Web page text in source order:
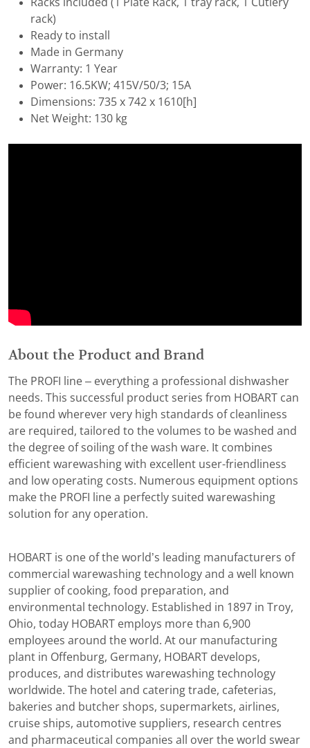
Racks included (1 Plate Rack, 1 tray rack, 1 Cutlery
rack)
Ready to install
Made in Germany
Warranty: 1 Year
Power: 16.5KW; 415V/50/3; 15A
Dimensions: 735 x 742 x 1610[h]
Net Weight: 130 kg
About the Product and Brand
The PROFI line – everything a professional dishwasher
needs. This successful product series from HOBART can
be found wherever very high standards of cleanliness
are required, tailored to the volumes to be washed and
the degree of soiling of the wash ware. It combines
efficient warewashing with excellent user-friendliness
and low operating costs. Numerous equipment options
make the PROFI line a perfectly suited warewashing
solution for any operation.
HOBART is one of the world’s leading manufacturers of
commercial warewashing technology and a well known
supplier of cooking, food preparation, and
environmental technology. Established in 1897 in Troy,
Ohio, today HOBART employs more than 6,900
employees around the world. At our manufacturing
plant in Offenburg, Germany, HOBART develops,
produces, and distributes warewashing technology
worldwide. The hotel and catering trade, cafeterias,
bakeries and butcher shops, supermarkets, airlines,
cruise ships, automotive suppliers, research centres
and pharmaceutical companies all over the world swear